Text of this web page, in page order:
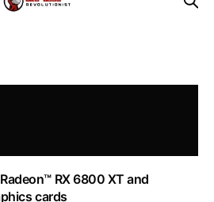
RX 6800 XT and
cards